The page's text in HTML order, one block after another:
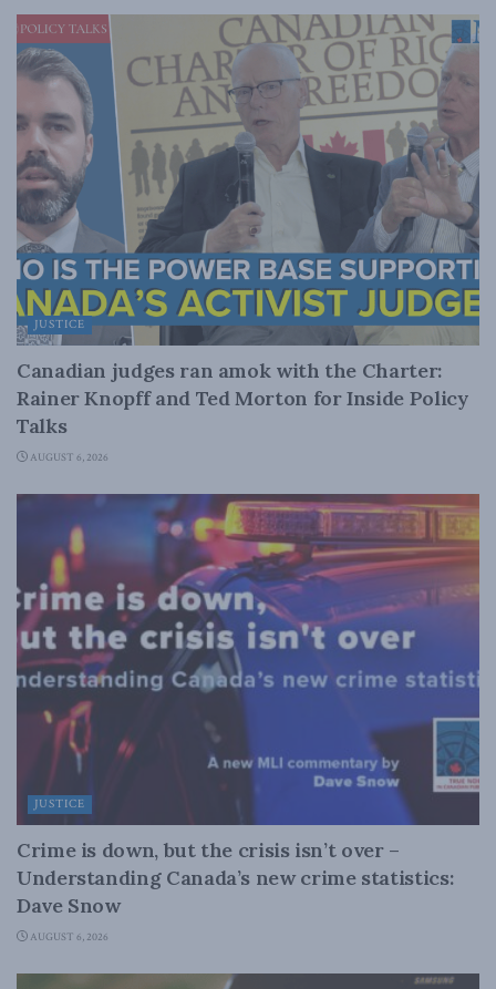
JUSTICE
Canadian judges ran amok with the Charter:
Rainer Knopff and Ted Morton for Inside Policy
Talks
AUGUST 6, 2026
JUSTICE
Crime is down, but the crisis isn’t over –
Understanding Canada’s new crime statistics:
Dave Snow
AUGUST 6, 2026